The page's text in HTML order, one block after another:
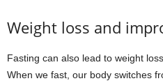
Weight loss and
Fasting can also lead to weight
When we fast, our body switches